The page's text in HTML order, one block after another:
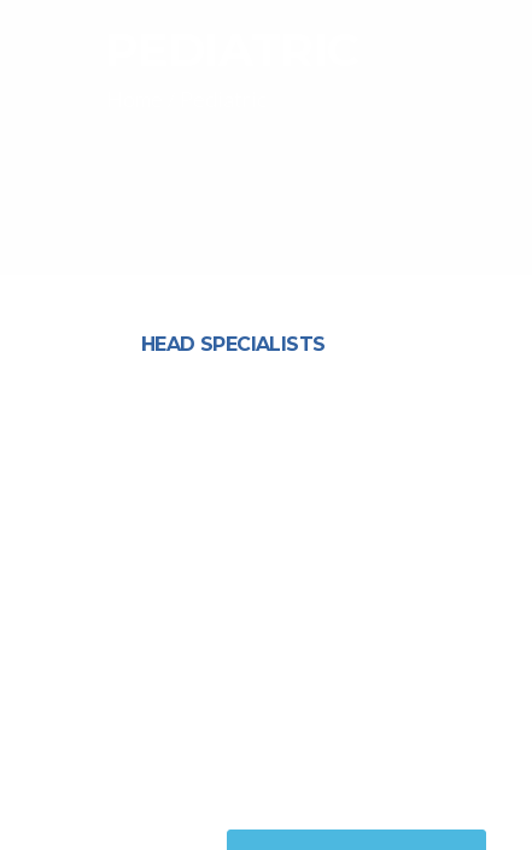
HEAD SPECIALISTS